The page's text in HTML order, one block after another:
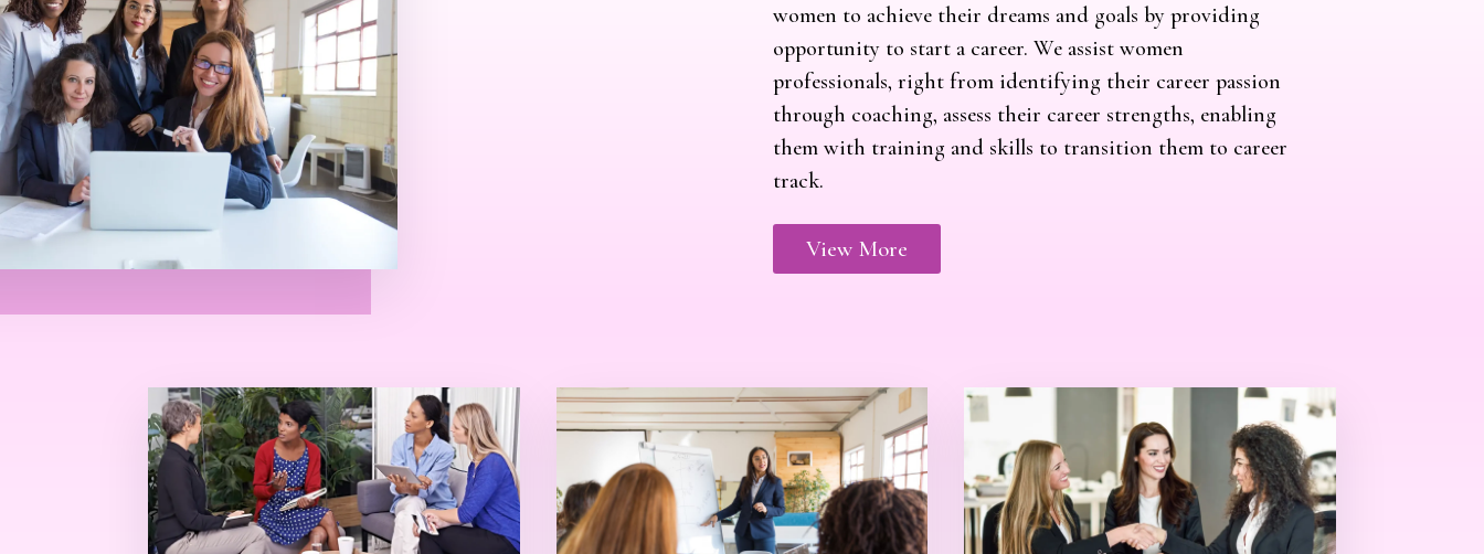
women to achieve their dreams and goals by providing
opportunity to start a career. We assist women
professionals, right from identifying their career passion
through coaching, assess their career strengths, enabling
them with training and skills to transition them to career
track.
View More